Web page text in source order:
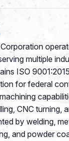
multiple
ISO
for federal
CNC turning,
by welding,
and powder